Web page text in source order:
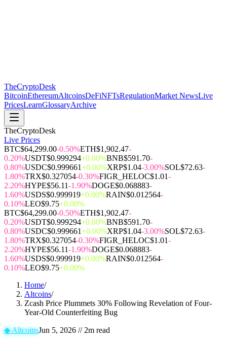
TheCryptoDesk
BitcoinEthereumAltcoinsDeFiNFTsRegulationMarket NewsLive
PricesLearnGlossaryArchive
TheCryptoDesk
Live Prices
BTC$64,299.00-0.50%ETH$1,902.47-
0.20%USDT$0.999294+0.00%BNB$591.70-
0.80%USDC$0.999661+0.00%XRP$1.04-3.00%SOL$72.63-
1.80%TRX$0.327054-0.30%FIGR_HELOC$1.01-
2.20%HYPE$56.11-1.90%DOGE$0.068883-
1.60%USDS$0.999919+0.00%RAIN$0.012564-
0.10%LEO$9.75+0.00%
BTC$64,299.00-0.50%ETH$1,902.47-
0.20%USDT$0.999294+0.00%BNB$591.70-
0.80%USDC$0.999661+0.00%XRP$1.04-3.00%SOL$72.63-
1.80%TRX$0.327054-0.30%FIGR_HELOC$1.01-
2.20%HYPE$56.11-1.90%DOGE$0.068883-
1.60%USDS$0.999919+0.00%RAIN$0.012564-
0.10%LEO$9.75+0.00%
Home/
Altcoins/
Zcash Price Plummets 30% Following Revelation of Four-
Year-Old Counterfeiting Bug
◆AltcoinsJun 5, 2026 // 2m read